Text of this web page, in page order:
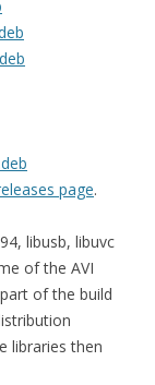
page.
libusb, libuvc
of the AVI
of the build
libraries then